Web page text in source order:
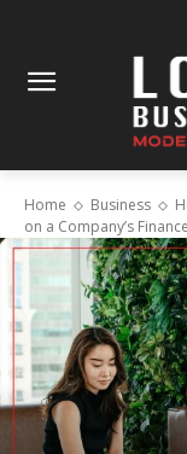
Home Business
on a Company’s